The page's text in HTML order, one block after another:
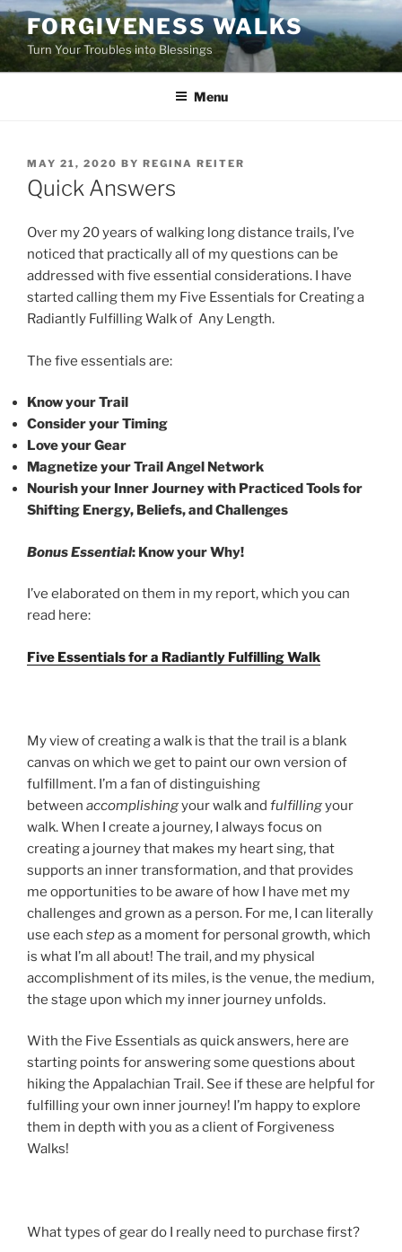
Skip
to
content
FORGIVENESS WALKS
Turn Your Troubles into Blessings
Menu
POSTED
ON
MAY 21, 2020 BY REGINA REITER
Quick Answers
Over my 20 years of walking long distance trails, I’ve
noticed that practically all of my questions can be
addressed with five essential considerations. I have
started calling them my Five Essentials for Creating a
Radiantly Fulfilling Walk of Any Length.
The five essentials are:
Know your Trail
Consider your Timing
Love your Gear
Magnetize your Trail Angel Network
Nourish your Inner Journey with Practiced Tools for
Shifting Energy, Beliefs, and Challenges
Bonus Essential: Know your Why!
I’ve elaborated on them in my report, which you can
read here:
Five Essentials for a Radiantly Fulfilling Walk
My view of creating a walk is that the trail is a blank
canvas on which we get to paint our own version of
fulfillment. I’m a fan of distinguishing
between accomplishingyour walk and fulfillingyour
walk. When I create a journey, I always focus on
creating a journey that makes my heart sing, that
supports an inner transformation, and that provides
me opportunities to be aware of how I have met my
challenges and grown as a person. For me, I can literally
use each stepas a moment for personal growth, which
is what I’m all about! The trail, and my physical
accomplishment of its miles, is the venue, the medium,
the stage upon which my inner journey unfolds.
With the Five Essentials as quick answers, here are
starting points for answering some questions about
hiking the Appalachian Trail. See if these are helpful for
fulfilling your own inner journey! I’m happy to explore
them in depth with you as a client of Forgiveness
Walks!
What types of gear do I really need to purchase first?